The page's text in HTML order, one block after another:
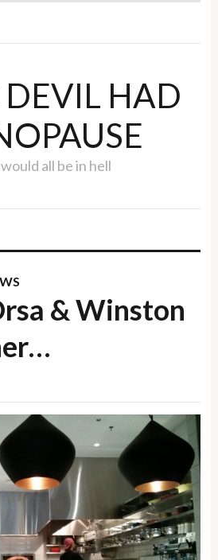
DEVIL HAD
all be in hell
& Winston